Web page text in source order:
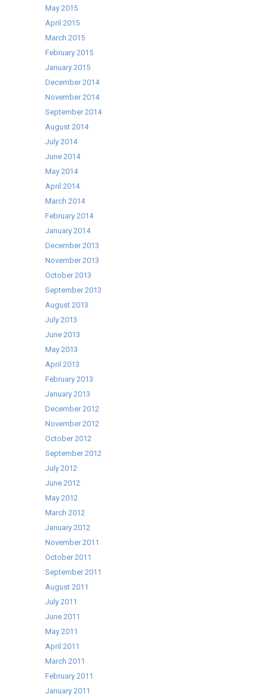
May 2015
April 2015
March 2015
February 2015
January 2015
December 2014
November 2014
September 2014
August 2014
July 2014
June 2014
May 2014
April 2014
March 2014
February 2014
January 2014
December 2013
November 2013
October 2013
September 2013
August 2013
July 2013
June 2013
May 2013
April 2013
February 2013
January 2013
December 2012
November 2012
October 2012
September 2012
July 2012
June 2012
May 2012
March 2012
January 2012
November 2011
October 2011
September 2011
August 2011
July 2011
June 2011
May 2011
April 2011
March 2011
February 2011
January 2011